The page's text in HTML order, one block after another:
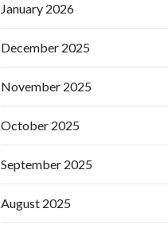
January 2026
December 2025
November 2025
October 2025
September 2025
August 2025